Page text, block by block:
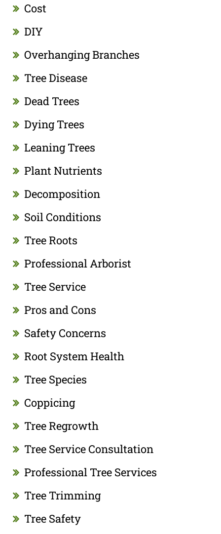
Cost
DIY
Overhanging Branches
Tree Disease
Dead Trees
Dying Trees
Leaning Trees
Plant Nutrients
Decomposition
Soil Conditions
Tree Roots
Professional Arborist
Tree Service
Pros and Cons
Safety Concerns
Root System Health
Tree Species
Coppicing
Tree Regrowth
Tree Service Consultation
Professional Tree Services
Tree Trimming
Tree Safety